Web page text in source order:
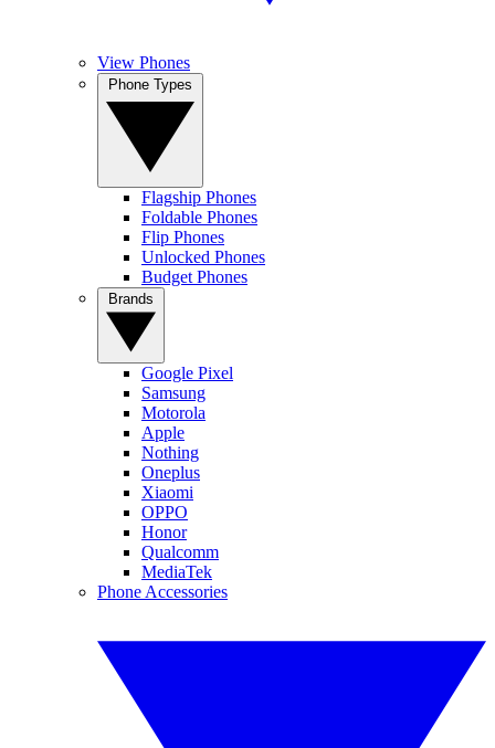
View Phones
Flagship Phones
Foldable Phones
Flip Phones
Unlocked Phones
Budget Phones
Google Pixel
Samsung
Motorola
Apple
Nothing
Oneplus
Xiaomi
OPPO
Honor
Qualcomm
MediaTek
Phone Accessories